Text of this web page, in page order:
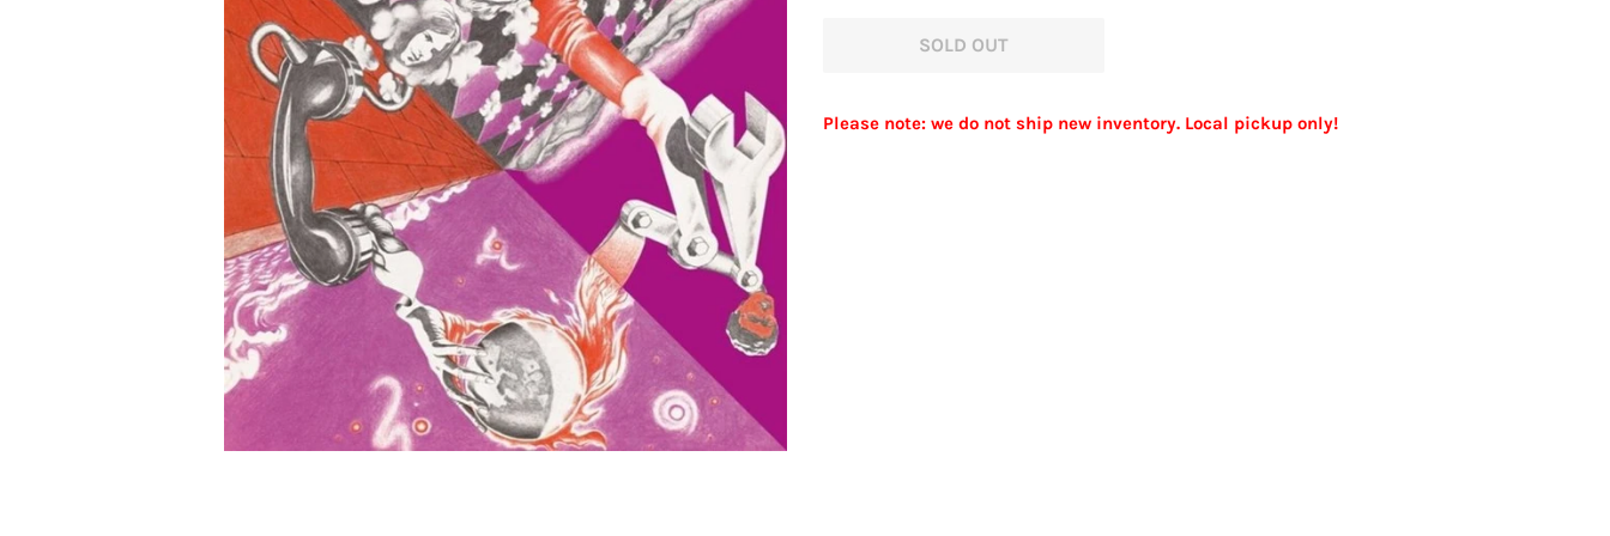
SOLD OUT
Please note: we do not ship new inventory. Local pickup only!